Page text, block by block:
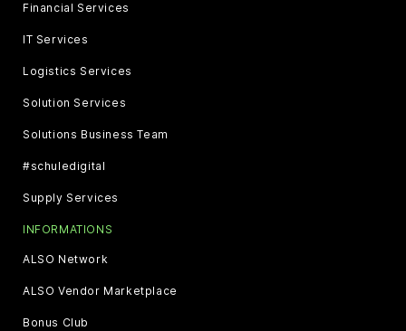
Financial Services
IT Services
Logistics Services
Solution Services
Solutions Business Team
#schuledigital
Supply Services
INFORMATIONS
ALSO Network
ALSO Vendor Marketplace
Bonus Club